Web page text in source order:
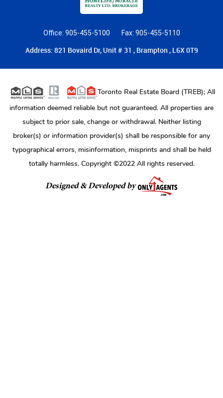
Office: 905-455-5100 Fax: 905-455-5110
Address: 821 Bovaird Dr, Unit # 31 , Brampton , L6X 0T9
Toronto Real Estate Board (TREB); All
information deemed reliable but not guaranteed. All properties are
subject to prior sale, change or withdrawal. Neither listing
broker(s) or information provider(s) shall be responsible for any
typographical errors, misinformation, misprints and shall be held
totally harmless. Copyright ©2022 All rights reserved.
Designed & Developed by